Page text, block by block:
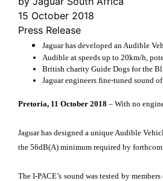
15 October 2018
Press Release
Jaguar has developed an Audible
Audible at speeds up to 20km/h,
British charity Guide Dogs for the
Jaguar engineers fine-tuned sound
Pretoria, 11 October 2018 – With no
Jaguar has designed a unique Audible
the 56dB(A) minimum required by
The I-PACE’s sound was tested by